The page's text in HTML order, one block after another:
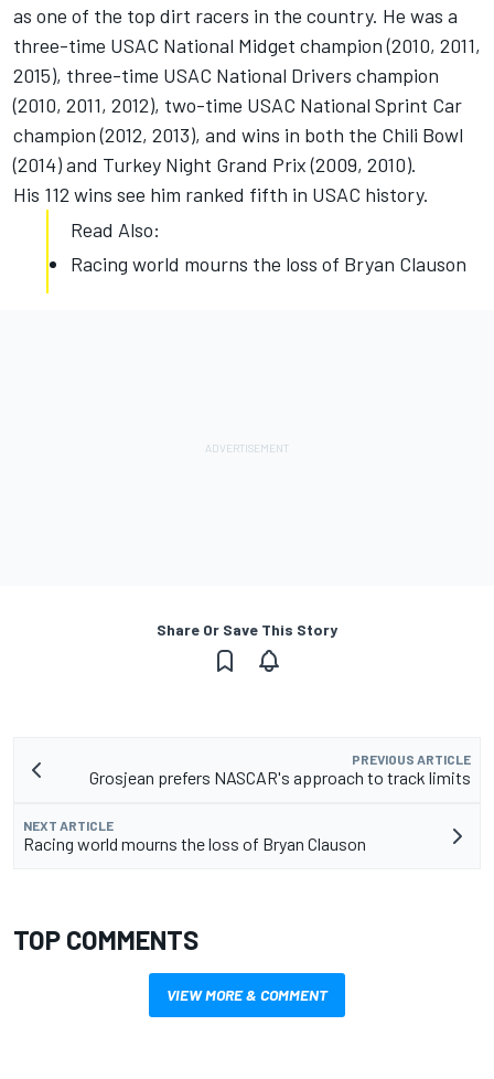
as one of the top dirt racers in the country. He was a
three-time USAC National Midget champion (2010, 2011,
2015), three-time USAC National Drivers champion
(2010, 2011, 2012), two-time USAC National Sprint Car
champion (2012, 2013), and wins in both the Chili Bowl
(2014) and Turkey Night Grand Prix (2009, 2010).
His 112 wins see him ranked fifth in USAC history.
Read Also:
Racing world mourns the loss of Bryan Clauson
Share Or Save This Story
PREVIOUS ARTICLE
Grosjean prefers NASCAR's approach to track limits
NEXT ARTICLE
Racing world mourns the loss of Bryan Clauson
TOP COMMENTS
VIEW MORE & COMMENT